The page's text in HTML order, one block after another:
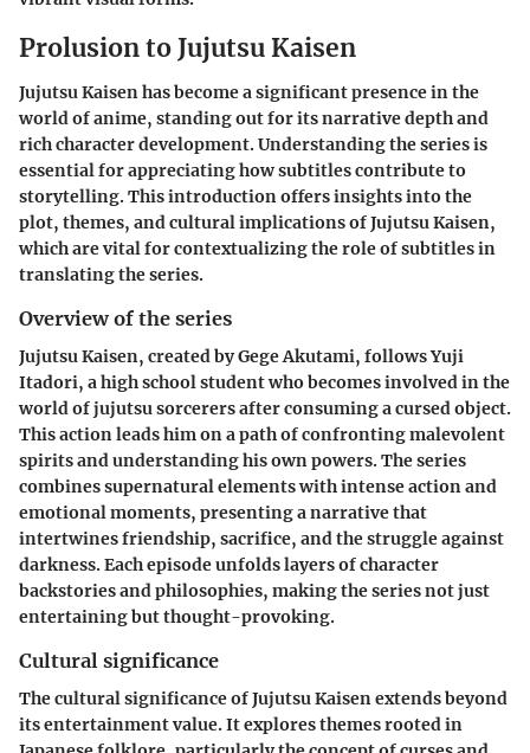
Prolusion to Jujutsu Kaisen
Jujutsu Kaisen has become a significant presence in the
world of anime, standing out for its narrative depth and
rich character development. Understanding the series is
essential for appreciating how subtitles contribute to
storytelling. This introduction offers insights into the
plot, themes, and cultural implications of Jujutsu Kaisen,
which are vital for contextualizing the role of subtitles in
translating the series.
Overview of the series
Jujutsu Kaisen, created by Gege Akutami, follows Yuji
Itadori, a high school student who becomes involved in the
world of jujutsu sorcerers after consuming a cursed object.
This action leads him on a path of confronting malevolent
spirits and understanding his own powers. The series
combines supernatural elements with intense action and
emotional moments, presenting a narrative that
intertwines friendship, sacrifice, and the struggle against
darkness. Each episode unfolds layers of character
backstories and philosophies, making the series not just
entertaining but thought-provoking.
Cultural significance
The cultural significance of Jujutsu Kaisen extends beyond
its entertainment value. It explores themes rooted in